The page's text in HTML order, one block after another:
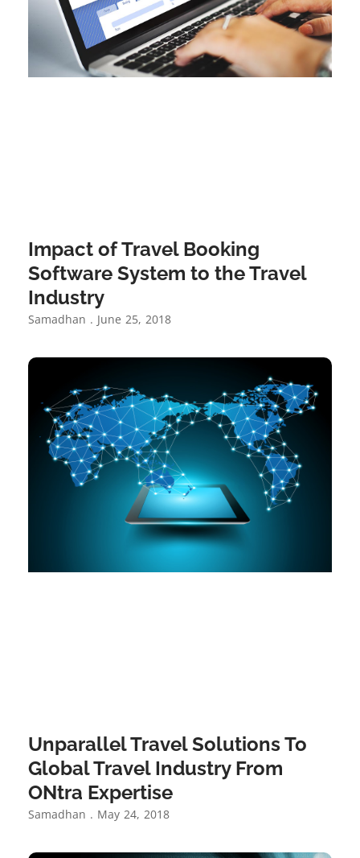
Impact of Travel Booking
Software System to the Travel
Industry
Samadhan June 25, 2018
Unparallel Travel Solutions To
Global Travel Industry From
ONtra Expertise
Samadhan May 24, 2018